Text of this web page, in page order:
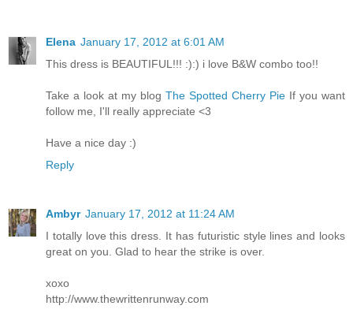
Elena January 17, 2012 at 6:01 AM
This dress is BEAUTIFUL!!! :):) i love B&W combo too!!
Take a look at my blog The Spotted Cherry Pie If you want
follow me, I'll really appreciate <3
Have a nice day :)
Reply
Ambyr January 17, 2012 at 11:24 AM
I totally love this dress. It has futuristic style lines and looks
great on you. Glad to hear the strike is over.
xoxo
http://www.thewrittenrunway.com